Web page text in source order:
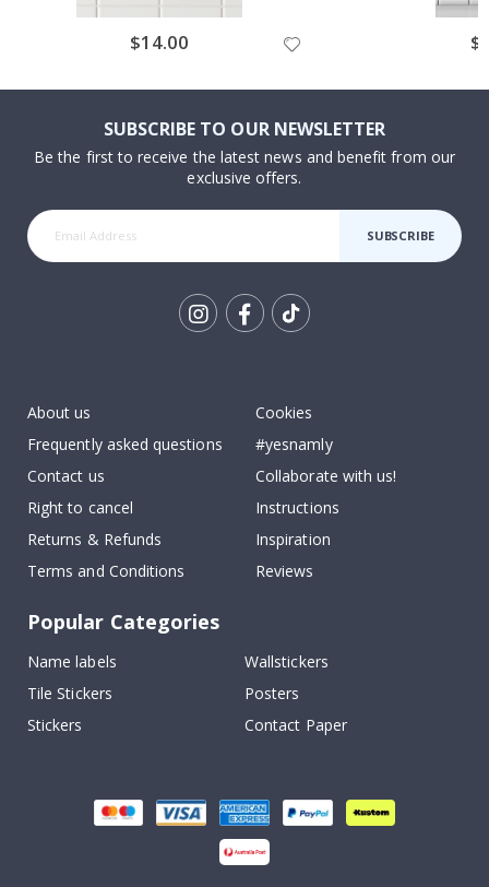
Special
Price
$14.00
SUBSCRIBE TO OUR NEWSLETTER
Be the first to receive the latest news and benefit from our
exclusive offers.
SUBSCRIBE
About us
Frequently asked questions
Contact us
Right to cancel
Returns & Refunds
Terms and Conditions
Cookies
#yesnamly
Collaborate with us!
Instructions
Inspiration
Reviews
Popular Categories
Name labels
Wallstickers
Tile Stickers
Posters
Stickers
Contact Paper